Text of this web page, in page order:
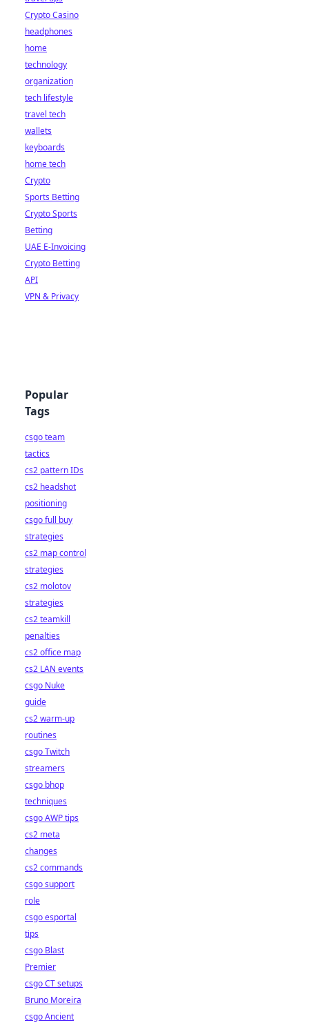
Crypto Casino
headphones
home
technology
organization
tech lifestyle
travel tech
wallets
keyboards
home tech
Crypto
Sports Betting
Crypto Sports
Betting
UAE E-Invoicing
Crypto Betting
API
VPN & Privacy
Popular
Tags
csgo team
tactics
cs2 pattern IDs
cs2 headshot
positioning
csgo full buy
strategies
cs2 map control
strategies
cs2 molotov
strategies
cs2 teamkill
penalties
cs2 office map
cs2 LAN events
csgo Nuke
guide
cs2 warm-up
routines
csgo Twitch
streamers
csgo bhop
techniques
csgo AWP tips
cs2 meta
changes
cs2 commands
csgo support
role
csgo esportal
tips
csgo Blast
Premier
csgo CT setups
Bruno Moreira
csgo Ancient